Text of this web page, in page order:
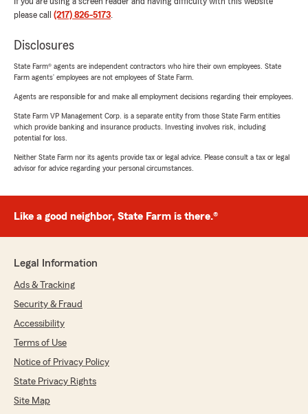
please call (217) 826-5173.
Disclosures
State Farm® agents are independent contractors who hire their own employees. State
Farm agents’ employees are not employees of State Farm.
Agents are responsible for and make all employment decisions regarding their employees.
State Farm VP Management Corp. is a separate entity from those State Farm entities
which provide banking and insurance products. Investing involves risk, including
potential for loss.
Neither State Farm nor its agents provide tax or legal advice. Please consult a tax or legal
advisor for advice regarding your personal circumstances.
Like a good neighbor, State Farm is there.®
Legal Information
Ads & Tracking
Security & Fraud
Accessibility
Terms of Use
Notice of Privacy Policy
State Privacy Rights
Site Map